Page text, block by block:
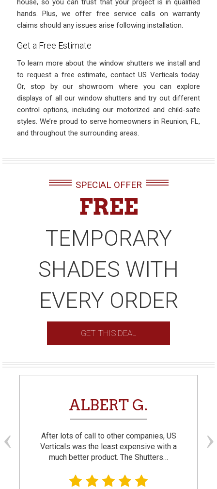
house, so you can trust that your project is in qualified
hands. Plus, we offer free service calls on warranty
claims should any issues arise following installation.
Get a Free Estimate
To learn more about the window shutters we install and
to request a free estimate, contact US Verticals today.
Or, stop by our showroom where you can explore
displays of all our window shutters and try out different
control options, including our motorized and child-safe
styles. We’re proud to serve homeowners in Reunion, FL,
and throughout the surrounding areas.
SPECIAL OFFER
FREE
TEMPORARY
SHADES WITH
EVERY ORDER
GET THIS DEAL
ALBERT G.
After lots of call to other companies, US
Verticals was the least expensive with a
much better product. The Shutters…